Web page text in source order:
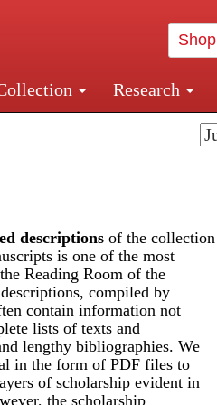
Shop
Research
Central and Penn Station